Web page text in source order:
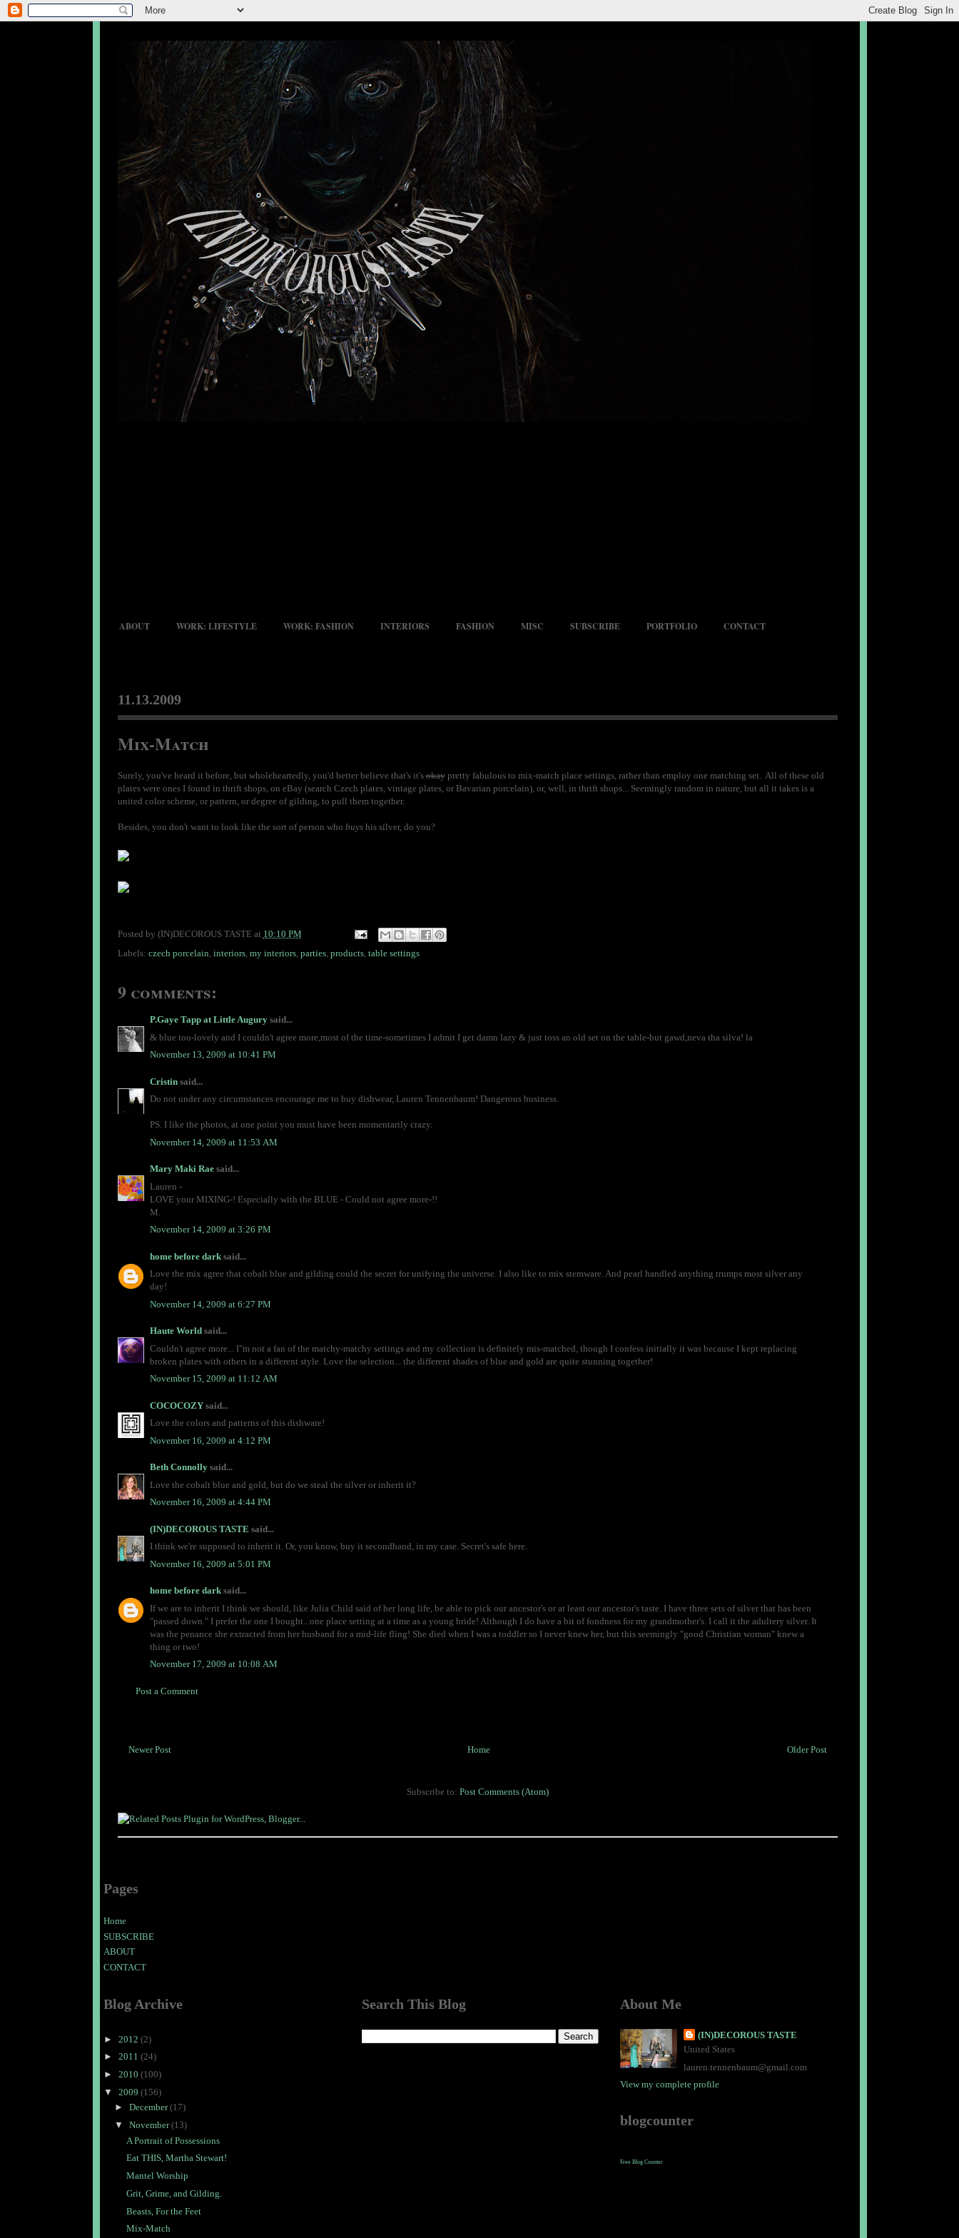
ABOUT WORK: LIFESTYLE WORK: FASHION INTERIORS FASHION MISC SUBSCRIBE PORTFOLIO CONTACT
11.13.2009
Mix-Match
Surely, you've heard it before, but wholeheartedly, you'd better believe that's it'sokaypretty fabulous to mix-match place settings, rather than employ one matching set. All of these old
plates were ones I found in thrift shops, on eBay (search Czech plates, vintage plates, or Bavarian porcelain), or, well, in thrift shops... Seemingly random in nature, but all it takes is a
united color scheme, or pattern, or degree of gilding, to pull them together.
Besides, you don't want to look like the sort of person who buyshis silver, do you?
Posted by (IN)DECOROUS TASTE at 10:10 PM
Labels: czech porcelain, interiors, my interiors, parties, products, table settings
9 comments:
P.Gaye Tapp at Little Augurysaid...
& blue too-lovely and I couldn't agree more,most of the time-sometimes I admit I get damn lazy & just toss an old set on the table-but gawd,neva tha silva! la
November 13, 2009 at 10:41 PM
Cristinsaid...
Do not under any circumstances encourage me to buy dishwear, Lauren Tennenbaum! Dangerous business.
PS. I like the photos, at one point you must have been momentarily crazy.
November 14, 2009 at 11:53 AM
Mary Maki Raesaid...
Lauren -
LOVE your MIXING-! Especially with the BLUE - Could not agree more-!!
M.
November 14, 2009 at 3:26 PM
home before darksaid...
Love the mix agree that cobalt blue and gilding could the secret for unifying the universe. I also like to mix stemware. And pearl handled anything trumps most silver any
day!
November 14, 2009 at 6:27 PM
Haute Worldsaid...
Couldn't agree more... I"m not a fan of the matchy-matchy settings and my collection is definitely mis-matched, though I confess initially it was because I kept replacing
broken plates with others in a different style. Love the selection... the different shades of blue and gold are quite stunning together!
November 15, 2009 at 11:12 AM
COCOCOZYsaid...
Love the colors and patterns of this dishware!
November 16, 2009 at 4:12 PM
Beth Connollysaid...
Love the cobalt blue and gold, but do we steal the silver or inherit it?
November 16, 2009 at 4:44 PM
(IN)DECOROUS TASTE said...
I think we're supposed to inherit it. Or, you know, buy it secondhand, in my case. Secret's safe here.
November 16, 2009 at 5:01 PM
home before darksaid...
If we are to inherit I think we should, like Julia Child said of her long life, be able to pick our ancestor's or at least our ancestor's taste. I have three sets of silver that has been
"passed down." I prefer the one I bought...one place setting at a time as a young bride! Although I do have a bit of fondness for my grandmother's. I call it the adultery silver. It
was the penance she extracted from her husband for a mid-life fling! She died when I was a toddler so I never knew her, but this seemingly "good Christian woman" knew a
thing or two!
November 17, 2009 at 10:08 AM
Post a Comment
Newer Post Older Post
Home
Subscribe to: Post Comments (Atom)
Pages
Home
SUBSCRIBE
ABOUT
CONTACT
Blog Archive
► 2012 (2)
► 2011 (24)
► 2010 (100)
▼ 2009 (156)
►December(17)
▼November(13)
A Portrait of Possessions
Eat THIS, Martha Stewart!
Mantel Worship
Grit, Grime, and Gilding.
Beasts, For the Feet
Mix-Match
Search This Blog About Me
(IN)DECOROUS TASTE
United States
lauren.tennenbaum@gmail.com
View my complete profile
blogcounter
Free Blog Counter